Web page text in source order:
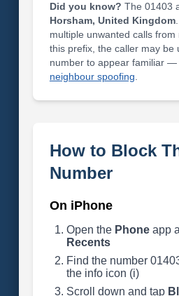
Did you know? The 01403
Horsham, United Kingdom
multiple unwanted calls
this prefix, the caller may be
number to appear familiar —
neighbour spoofing
How to Block
Number
On iPhone
Open the Phoneapp
Recents
Find the number
the info icon (i)
Scroll down and tap